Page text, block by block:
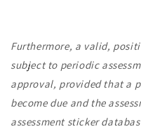
Furthermore, a valid,
subject to periodic
approval, provided that a
become due and the
assessment sticker